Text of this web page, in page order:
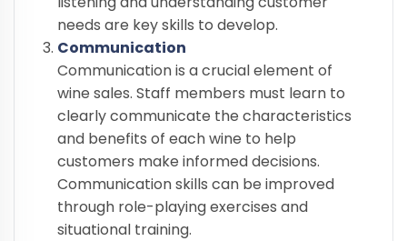
needs are key skills to develop.
Communication
Communication is a crucial element of
wine sales. Staff members must learn to
clearly communicate the characteristics
and benefits of each wine to help
customers make informed decisions.
Communication skills can be improved
through role-playing exercises and
situational training.